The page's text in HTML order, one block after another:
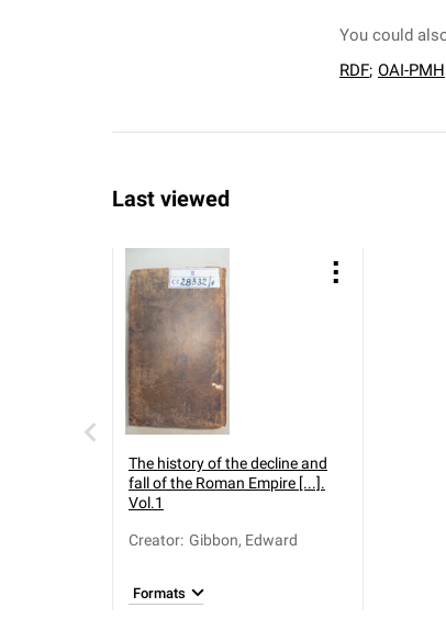
You could
RDF; OAI-PMH
Last viewed
The history of the decline and
fall of the Roman Empire [...].
Vol.1
Creator: Gibbon, Edward
Formats